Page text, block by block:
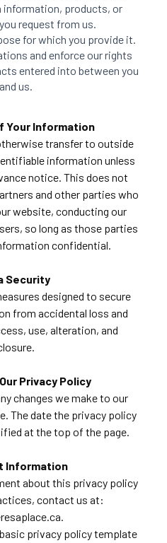
information, products, or
request from us.
for which you provide it.
and enforce our rights
entered into between you
and us.
Your Information
transfer to outside
information unless
notice. This does not
and other parties who
website, conducting our
so long as those parties
confidential.
Security
designed to secure
from accidental loss and
use, alteration, and
Privacy Policy
changes we make to our
The date the privacy policy
at the top of the page.
Information
about this privacy policy
contact us at:
privacy policy template